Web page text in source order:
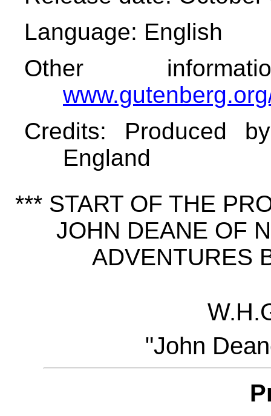
Language: English
Other
Credits: Produced
England
*** START OF THE
JOHN DEANE OF
ADVENTURES
"John